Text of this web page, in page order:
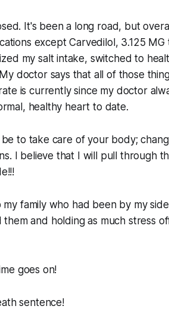
It's been a long road, but
except Carvedilol, 3.125 MG
my salt intake, switched to
doctor says that all of those
is currently since my doctor
healthy heart to date.
to take care of your body;
I believe that I will pull through
my family who had been by my
and holding as much stress
goes on!
sentence!